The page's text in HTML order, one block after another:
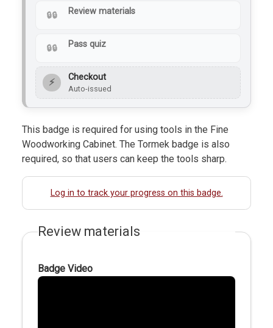
Review materials
Pass quiz
⚡ Checkout
Auto-issued
This badge is required for using tools in the Fine
Woodworking Cabinet. The Tormek badge is also
required, so that users can keep the tools sharp.
Log in to track your progress on this badge.
Review materials
Badge Video